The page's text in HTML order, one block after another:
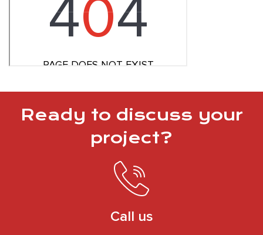
Ready to discuss your
project?
Call us